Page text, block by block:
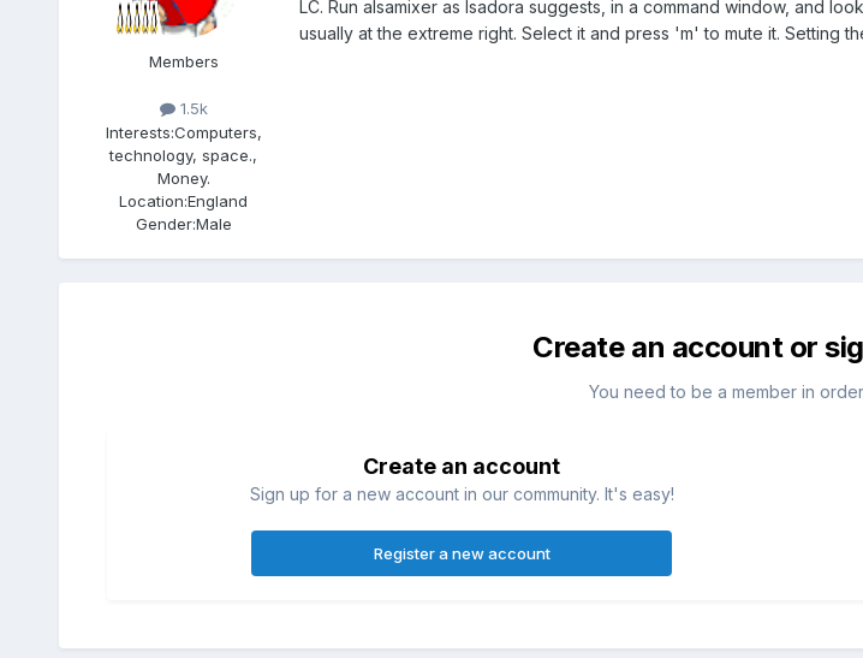
Members
1.5k
Interests:Computers,
technology, space.,
Money.
Location:England
Gender:Male
LC. Run alsamixer as Isadora suggests, in a command window, and
usually at the extreme right. Select it and press 'm' to mute it. Setting
Create an account or
You need to be a member in
Create an account
Sign up for a new account in our community. It's easy!
Register a new account